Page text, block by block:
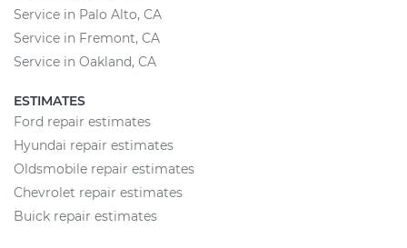
Service in Palo Alto, CA
Service in Fremont, CA
Service in Oakland, CA
ESTIMATES
Ford repair estimates
Hyundai repair estimates
Oldsmobile repair estimates
Chevrolet repair estimates
Buick repair estimates